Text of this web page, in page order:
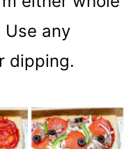
any
dipping.